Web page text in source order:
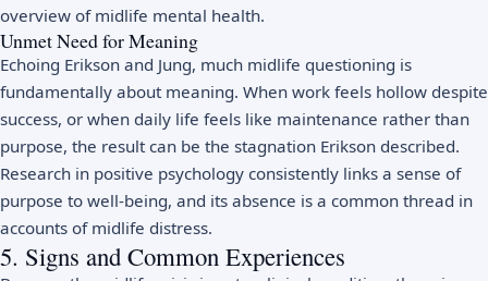
overview of midlife mental health.
Unmet Need for Meaning
Echoing Erikson and Jung, much midlife questioning is
fundamentally about meaning. When work feels hollow despite
success, or when daily life feels like maintenance rather than
purpose, the result can be the stagnation Erikson described.
Research in positive psychology consistently links a sense of
purpose to well-being, and its absence is a common thread in
accounts of midlife distress.
5. Signs and Common Experiences